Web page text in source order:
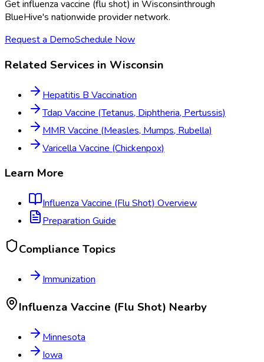
Getinfluenza vaccine (flu shot) in Wisconsinthrough
BlueHive's nationwide provider network.
Request a DemoSchedule Now
Related Services in Wisconsin
Hepatitis B Vaccination
Tdap Vaccine (Tetanus, Diphtheria, Pertussis)
MMR Vaccine (Measles, Mumps, Rubella)
Varicella Vaccine (Chickenpox)
Learn More
Influenza Vaccine (Flu Shot) Overview
Preparation Guide
Compliance Topics
Immunization
Influenza Vaccine (Flu Shot) Nearby
Minnesota
Iowa